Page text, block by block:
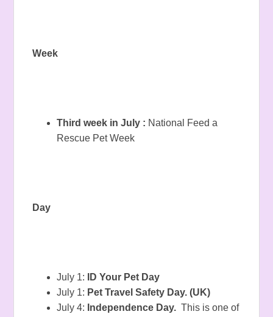
Week
Third week in July : National Feed a
Rescue Pet Week
Day
July 1:
ID Your Pet Day
July 1: Pet Travel Safety Day. (UK)
July 4: Independence Day. This is one of